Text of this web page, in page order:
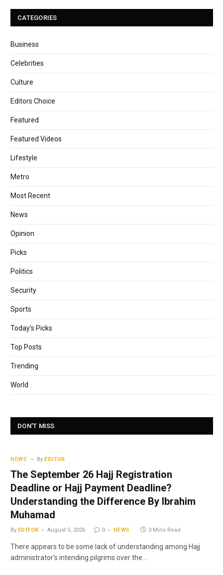
CATEGORIES
Business
Celebrities
Culture
Editors Choice
Featured
Featured Videos
Lifestyle
Metro
Most Recent
News
Opinion
Picks
Politics
Security
Sports
Today's Picks
Top Posts
Trending
World
DON'T MISS
NEWS By EDITOR
The September 26 Hajj Registration
Deadline or Hajj Payment Deadline?
Understanding the Difference By Ibrahim
Muhamad
By EDITOR August 5, 2026 0 NEWS 3 Mins Read
There appears to be some lack of understanding among Hajj
administrator’s intending pilgrims over the…